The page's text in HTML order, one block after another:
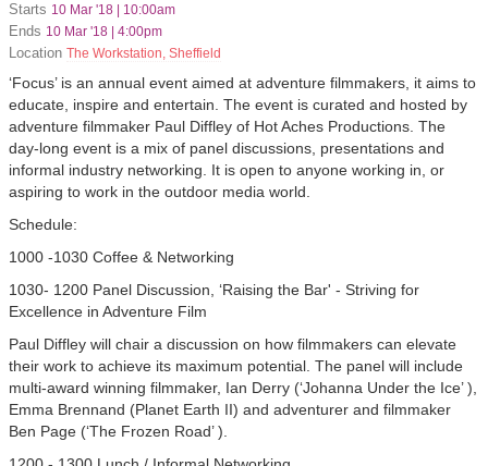
Starts 10 Mar '18 | 10:00am
Ends 10 Mar '18 | 4:00pm
Location The Workstation, Sheffield
‘Focus’ is an annual event aimed at adventure filmmakers, it aims to
educate, inspire and entertain. The event is curated and hosted by
adventure filmmaker Paul Diffley of Hot Aches Productions. The
day-long event is a mix of panel discussions, presentations and
informal industry networking. It is open to anyone working in, or
aspiring to work in the outdoor media world.
Schedule:
1000 -1030 Coffee & Networking
1030- 1200 Panel Discussion, ‘Raising the Bar' - Striving for
Excellence in Adventure Film
Paul Diffley will chair a discussion on how filmmakers can elevate
their work to achieve its maximum potential. The panel will include
multi-award winning filmmaker, Ian Derry (‘Johanna Under the Ice’ ),
Emma Brennand (Planet Earth II) and adventurer and filmmaker
Ben Page (‘The Frozen Road’ ).